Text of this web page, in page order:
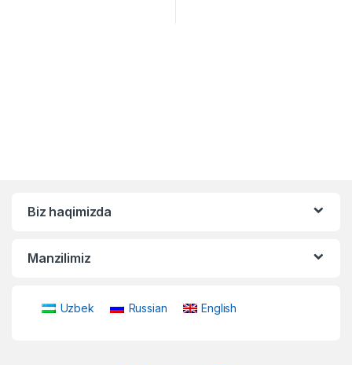
Biz haqimizda
Manzilimiz
Uzbek Russian English